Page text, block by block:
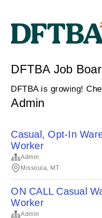
DFTBA Job
DFTBA is growing!
Admin
Casual, Opt-In
Worker
Admin
Missoula, MT
ON CALL Casual
Worker
Admin